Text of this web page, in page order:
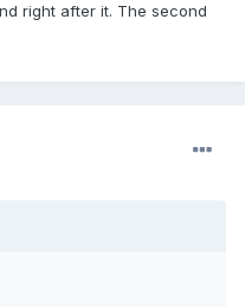
right after it. The second